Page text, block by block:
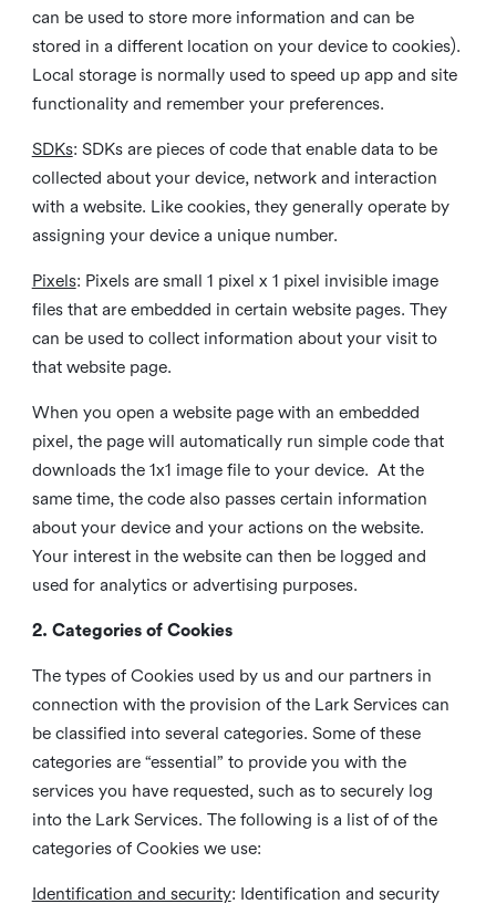
can be used to store more information and can be
stored in a different location on your device to cookies).
Local storage is normally used to speed up app and site
functionality and remember your preferences.
SDKs: SDKs are pieces of code that enable data to be
collected about your device, network and interaction
with a website. Like cookies, they generally operate by
assigning your device a unique number.
Pixels: Pixels are small 1 pixel x 1 pixel invisible image
files that are embedded in certain website pages. They
can be used to collect information about your visit to
that website page.
When you open a website page with an embedded
pixel, the page will automatically run simple code that
downloads the 1x1 image file to your device. At the
same time, the code also passes certain information
about your device and your actions on the website.
Your interest in the website can then be logged and
used for analytics or advertising purposes.
2. Categories of Cookies
The types of Cookies used by us and our partners in
connection with the provision of the Lark Services can
be classified into several categories. Some of these
categories are “essential” to provide you with the
services you have requested, such as to securely log
into the Lark Services. The following is a list of of the
categories of Cookies we use:
Identification and security: Identification and security